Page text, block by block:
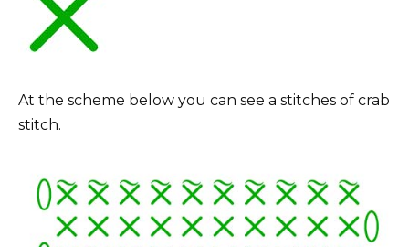
At the scheme below you can see a stitches of crab
stitch.